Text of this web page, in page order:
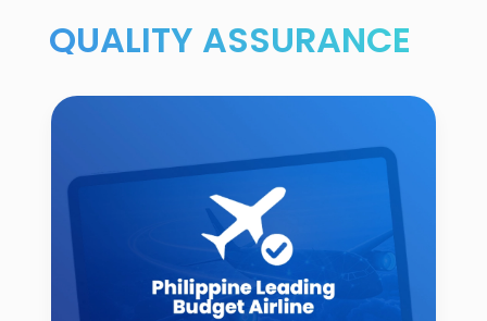
QUALITY ASSURANCE